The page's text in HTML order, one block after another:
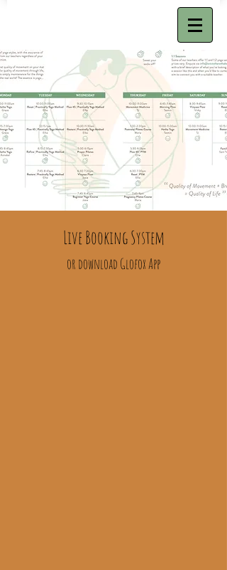
Live Booking System
or download Glofox App